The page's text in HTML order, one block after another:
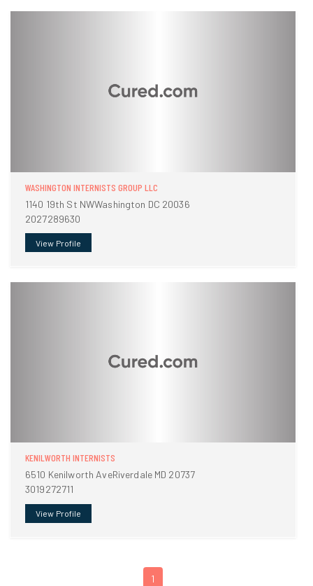
WASHINGTON INTERNISTS GROUP LLC
1140 19th St NWWashington DC 20036
2027289630
View Profile
KENILWORTH INTERNISTS
6510 Kenilworth AveRiverdale MD 20737
3019272711
View Profile
1